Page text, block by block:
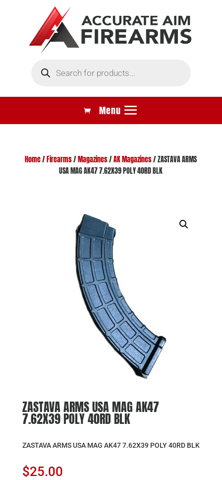
search
Home/ Firearms/ Magazines/AK Magazines/ ZASTAVA ARMS
USA MAG AK47 7.62X39 POLY 40RD BLK
ZASTAVA ARMS USA MAG AK47
7.62X39 POLY 40RD BLK
ZASTAVA ARMS USA MAG AK47 7.62X39 POLY 40RD BLK
$25.00